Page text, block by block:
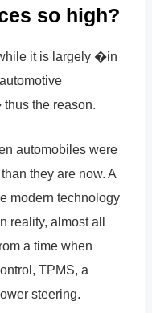
so high?
it is largely �in
the reason.
automobiles were
they are now. A
modern technology
reality, almost all
a time when
TPMS, a
steering.